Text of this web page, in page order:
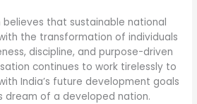
believes that sustainable national
the transformation of individuals
discipline, and purpose-driven
continues to work tirelessly to
India’s future development goals
dream of a developed nation.